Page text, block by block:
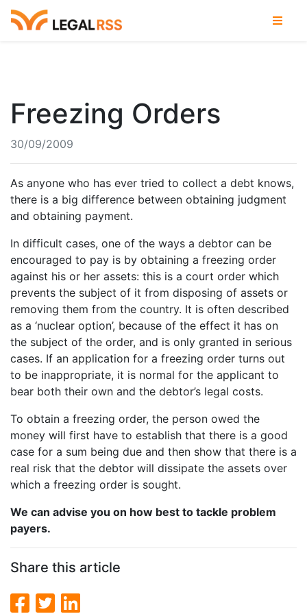
Freezing Orders
30/09/2009
As anyone who has ever tried to collect a debt knows,
there is a big difference between obtaining judgment
and obtaining payment.
In difficult cases, one of the ways a debtor can be
encouraged to pay is by obtaining a freezing order
against his or her assets: this is a court order which
prevents the subject of it from disposing of assets or
removing them from the country. It is often described
as a ‘nuclear option’, because of the effect it has on
the subject of the order, and is only granted in serious
cases. If an application for a freezing order turns out
to be inappropriate, it is normal for the applicant to
bear both their own and the debtor’s legal costs.
To obtain a freezing order, the person owed the
money will first have to establish that there is a good
case for a sum being due and then show that there is a
real risk that the debtor will dissipate the assets over
which a freezing order is sought.
We can advise you on how best to tackle problem
payers.
Share this article